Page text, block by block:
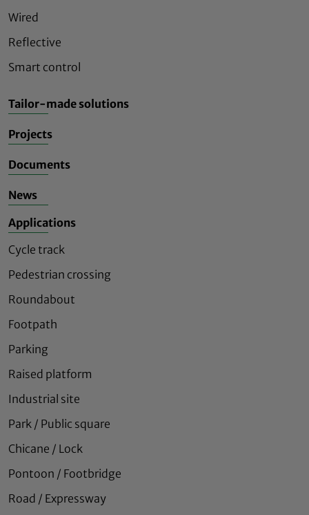
Wired
Reflective
Smart control
Tailor-made solutions
Projects
Documents
News
Applications
Cycle track
Pedestrian crossing
Roundabout
Footpath
Parking
Raised platform
Industrial site
Park / Public square
Chicane / Lock
Pontoon / Footbridge
Road / Expressway